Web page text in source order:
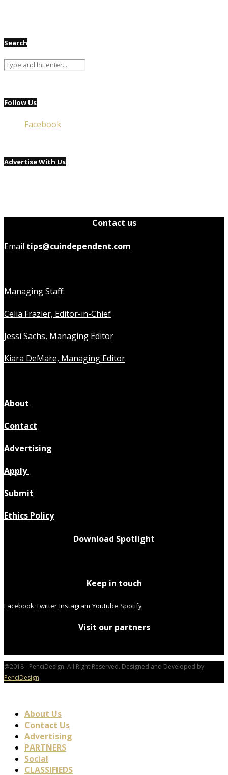
Search
Follow Us
Facebook
Advertise With Us
Contact us
Email tips@cuindependent.com
Managing Staff:
Celia Frazier, Editor-in-Chief
Jessi Sachs, Managing Editor
Kiara DeMare, Managing Editor
About
Contact
Advertising
Apply
Submit
Ethics Policy
Download Spotlight
Keep in touch
Facebook Twitter Instagram Youtube Spotify
Visit our partners
@2018 - PenciDesign. All Right Reserved. Designed and Developed by
PenciDesign
About Us
Contact Us
Advertising
PARTNERS
Social
CLASSIFIEDS